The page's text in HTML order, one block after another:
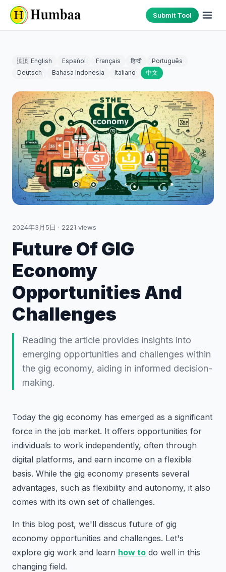
Submit Tool
🇬🇧 English Español Français हिन्दी
Português
Deutsch
Bahasa Indonesia Italiano 中文
2024年3月5日 · 2221 views
Future Of GIG
Economy
Opportunities And
Challenges
Reading the article provides insights into
emerging opportunities and challenges within
the gig economy, aiding in informed decision-
making.
Today the gig economy has emerged as a significant
force in the job market. It offers opportunities for
individuals to work independently, often through
digital platforms, and earn income on a flexible
basis. While the gig economy presents several
advantages, such as flexibility and autonomy, it also
comes with its own set of challenges.
In this blog post, we'll disscus future of gig
economy opportunities and challenges. Let's
explore gig work and learn how to do well in this
changing field.